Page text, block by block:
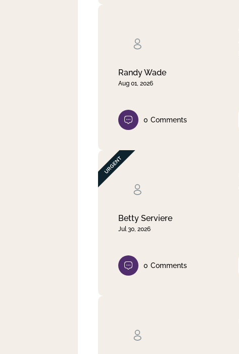
Randy Wade
Aug 01, 2026
0 Comments
Betty Serviere
Jul 30, 2026
0 Comments